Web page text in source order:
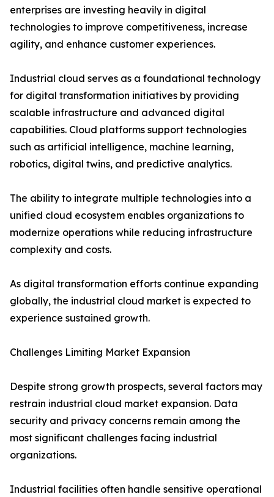
enterprises are investing heavily in digital
technologies to improve competitiveness, increase
agility, and enhance customer experiences.
Industrial cloud serves as a foundational technology
for digital transformation initiatives by providing
scalable infrastructure and advanced digital
capabilities. Cloud platforms support technologies
such as artificial intelligence, machine learning,
robotics, digital twins, and predictive analytics.
The ability to integrate multiple technologies into a
unified cloud ecosystem enables organizations to
modernize operations while reducing infrastructure
complexity and costs.
As digital transformation efforts continue expanding
globally, the industrial cloud market is expected to
experience sustained growth.
Challenges Limiting Market Expansion
Despite strong growth prospects, several factors may
restrain industrial cloud market expansion. Data
security and privacy concerns remain among the
most significant challenges facing industrial
organizations.
Industrial facilities often handle sensitive operational